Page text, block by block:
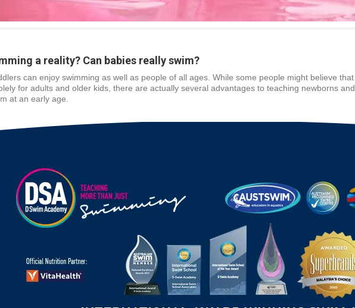
a reality? Can babies really swim?
can enjoy swimming as well as people of all ages. While some people might believe that
for adults and older kids, there are actually several advantages to teaching newborns and
at an early age.